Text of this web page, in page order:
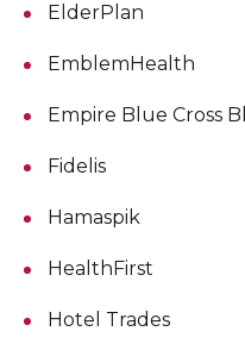
ElderPlan
EmblemHealth
Empire Blue Cross
Fidelis
Hamaspik
HealthFirst
Hotel Trades